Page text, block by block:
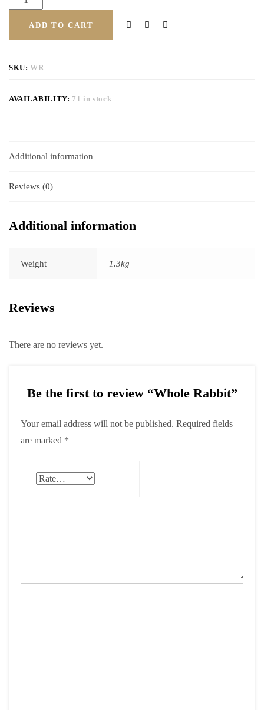
ADD TO CART
SKU:WR
AVAILABILITY: 71 in stock
Additional information
Reviews (0)
Additional information
Weight 1.3kg
Reviews
There are no reviews yet.
Be the first to review “Whole Rabbit”
Your email address will not be published. Required fields
are marked *